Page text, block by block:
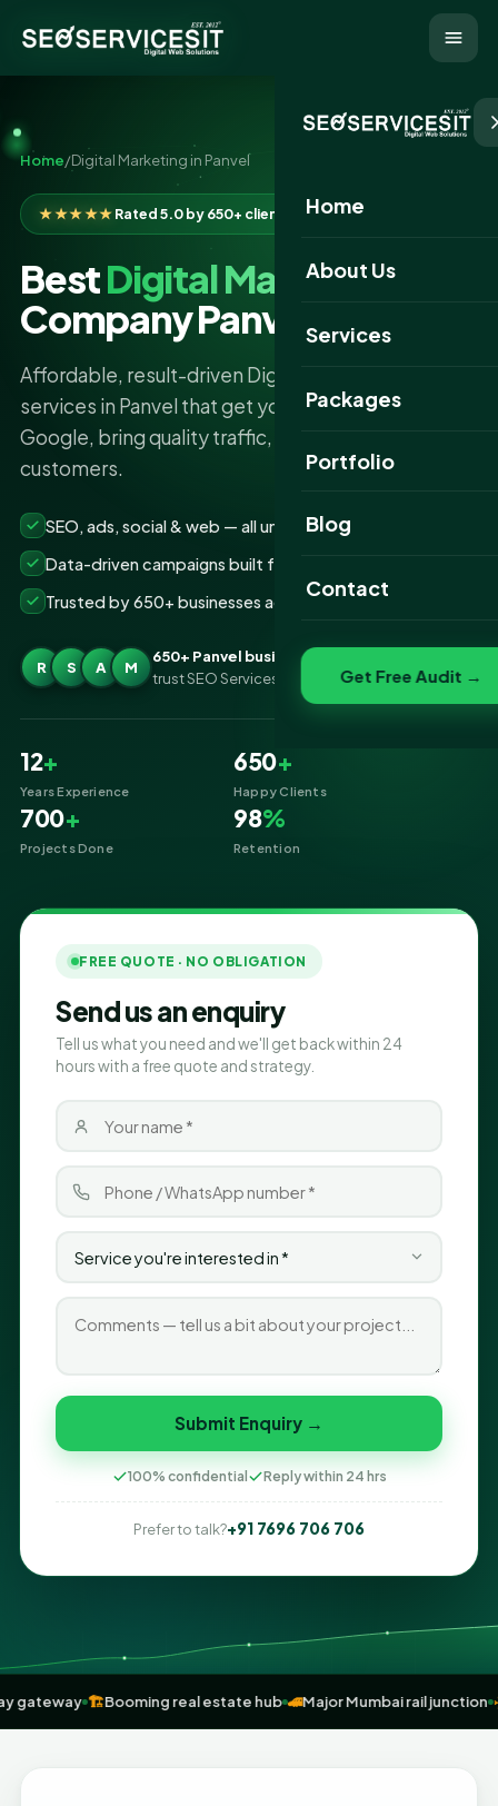
Home
About Us
Services
Packages
Portfolio
Website Portfolio
Blog
Contact
Get Free Audit →
Home/Digital Marketing in Panvel
★★★★★Rated 5.0 by 650+ clients
BestDigital Marketing
Company Panvel
Affordable, result-driven Digital Marketing
services in Panvel that get your business found on
Google, bring quality traffic, and turn clicks into
customers.
SEO, ads, social & web — all under one roof
Data-driven campaigns built for real ROI
Trusted by 650+ businesses across Panvel
R S A M
650+ Panvel businesses
trust SEO Services IT for Digital Marketing
12+
Years Experience
650+
Happy Clients
700+
Projects Done
98%
Retention
FREE QUOTE · NO OBLIGATION
Send us an enquiry
Tell us what you need and we'll get back within 24
hours with a free quote and strategy.
Submit Enquiry →
100% confidential Reply within 24 hrs
Prefer to talk?+91 7696 706 706
gateway 🏗️Booming real estate hub 🚄Major Mumbai